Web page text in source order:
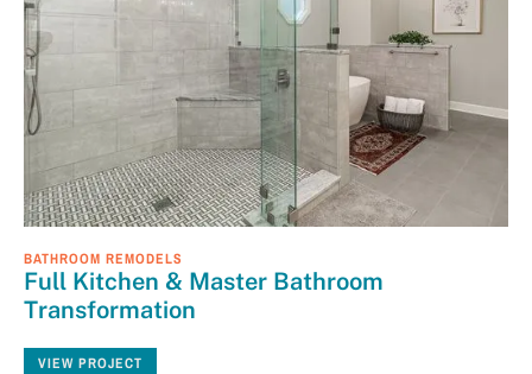
BATHROOM REMODELS
Full Kitchen & Master Bathroom
Transformation
VIEW PROJECT